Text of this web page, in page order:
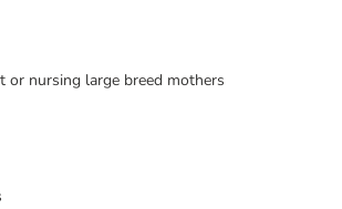
nursing large breed mothers